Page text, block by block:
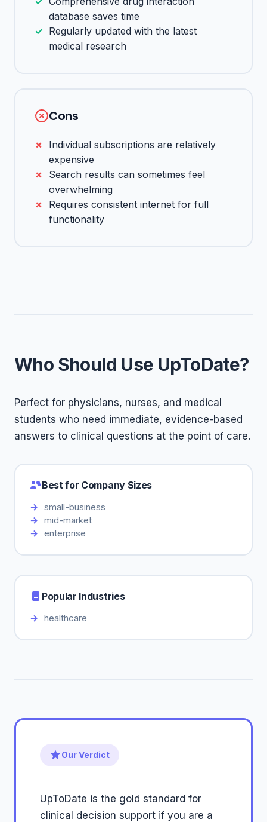
database saves time
Regularly updated with the latest
medical research
Cons
Individual subscriptions are relatively
expensive
Search results can sometimes feel
overwhelming
Requires consistent internet for full
functionality
Who Should Use UpToDate?
Perfect for physicians, nurses, and medical
students who need immediate, evidence-based
answers to clinical questions at the point of care.
Best for Company Sizes
small-business
mid-market
enterprise
Popular Industries
healthcare
Our Verdict
UpToDate is the gold standard for
clinical decision support if you are a